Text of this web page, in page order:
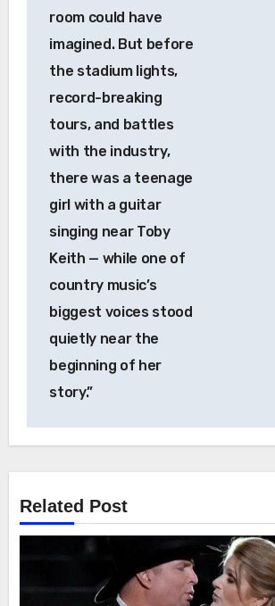
room could have
imagined. But before
the stadium lights,
record-breaking
tours, and battles
with the industry,
there was a teenage
girl with a guitar
singing near Toby
Keith — while one of
country music’s
biggest voices stood
quietly near the
beginning of her
story.”
Related Post